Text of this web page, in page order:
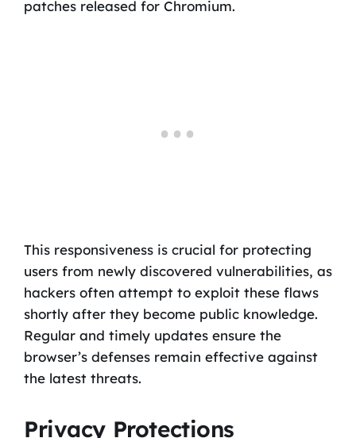
patches released for Chromium.
This responsiveness is crucial for protecting
users from newly discovered vulnerabilities, as
hackers often attempt to exploit these flaws
shortly after they become public knowledge.
Regular and timely updates ensure the
browser’s defenses remain effective against
the latest threats.
Privacy Protections